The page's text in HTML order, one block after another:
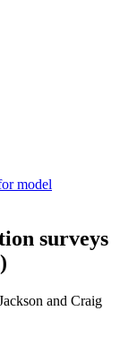
model
surveys
and Craig